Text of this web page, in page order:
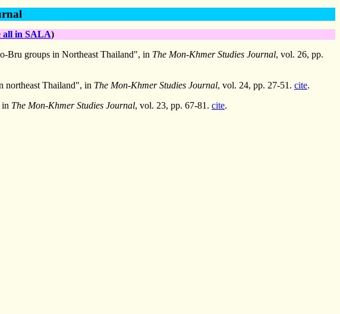
all in SALA)
Bru groups in Northeast Thailand", in The Mon-Khmer Studies Journal, vol. 26, pp.
northeast Thailand", in The Mon-Khmer Studies Journal, vol. 24, pp. 27-51. cite.
in The Mon-Khmer Studies Journal, vol. 23, pp. 67-81. cite.